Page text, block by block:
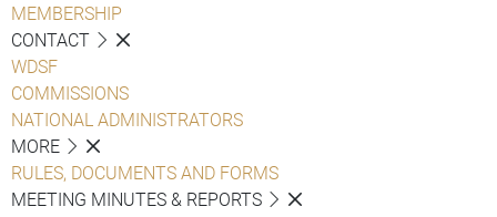
MEMBERSHIP
CONTACT
WDSF
COMMISSIONS
NATIONAL ADMINISTRATORS
MORE
RULES, DOCUMENTS AND FORMS
MEETING MINUTES & REPORTS